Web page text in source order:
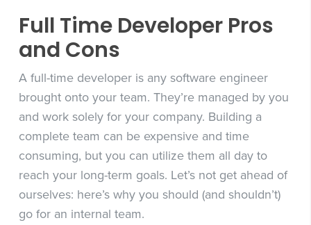
Full Time Developer Pros
and Cons
A full-time developer is any software engineer
brought onto your team. They’re managed by you
and work solely for your company. Building a
complete team can be expensive and time
consuming, but you can utilize them all day to
reach your long-term goals. Let’s not get ahead of
ourselves: here’s why you should (and shouldn’t)
go for an internal team.